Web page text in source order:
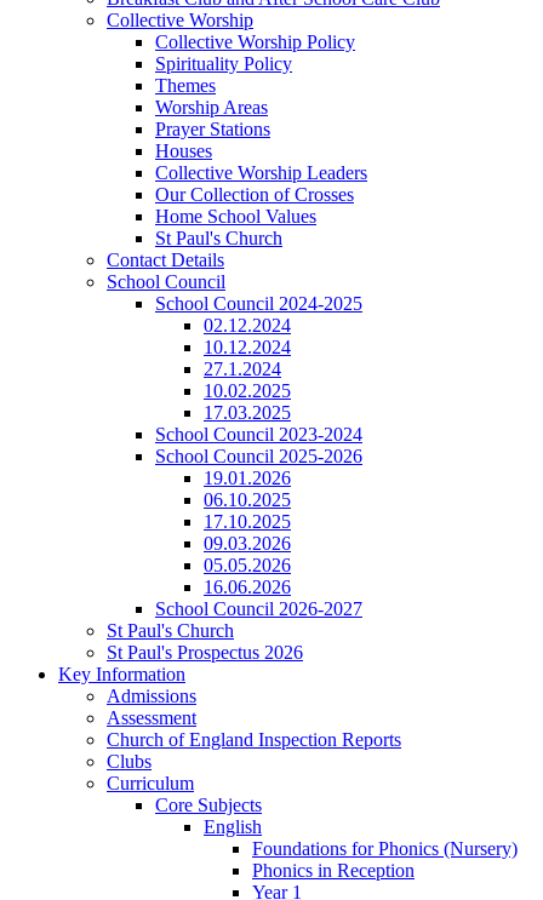
Collective Worship
Collective Worship Policy
Spirituality Policy
Themes
Worship Areas
Prayer Stations
Houses
Collective Worship Leaders
Our Collection of Crosses
Home School Values
St Paul's Church
Contact Details
School Council
School Council 2024-2025
02.12.2024
10.12.2024
27.1.2024
10.02.2025
17.03.2025
School Council 2023-2024
School Council 2025-2026
19.01.2026
06.10.2025
17.10.2025
09.03.2026
05.05.2026
16.06.2026
School Council 2026-2027
St Paul's Church
St Paul's Prospectus 2026
Key Information
Admissions
Assessment
Church of England Inspection Reports
Clubs
Curriculum
Core Subjects
English
Foundations for Phonics (Nursery)
Phonics in Reception
Year 1